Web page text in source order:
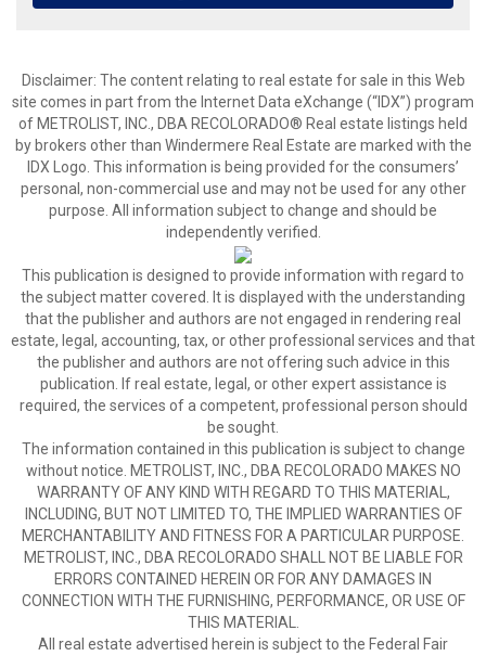
Disclaimer: The content relating to real estate for sale in this Web
site comes in part from the Internet Data eXchange (“IDX”) program
of METROLIST, INC., DBA RECOLORADO® Real estate listings held
by brokers other than Windermere Real Estate are marked with the
IDX Logo. This information is being provided for the consumers’
personal, non-commercial use and may not be used for any other
purpose. All information subject to change and should be
independently verified.
This publication is designed to provide information with regard to
the subject matter covered. It is displayed with the understanding
that the publisher and authors are not engaged in rendering real
estate, legal, accounting, tax, or other professional services and that
the publisher and authors are not offering such advice in this
publication. If real estate, legal, or other expert assistance is
required, the services of a competent, professional person should
be sought.
The information contained in this publication is subject to change
without notice. METROLIST, INC., DBA RECOLORADO MAKES NO
WARRANTY OF ANY KIND WITH REGARD TO THIS MATERIAL,
INCLUDING, BUT NOT LIMITED TO, THE IMPLIED WARRANTIES OF
MERCHANTABILITY AND FITNESS FOR A PARTICULAR PURPOSE.
METROLIST, INC., DBA RECOLORADO SHALL NOT BE LIABLE FOR
ERRORS CONTAINED HEREIN OR FOR ANY DAMAGES IN
CONNECTION WITH THE FURNISHING, PERFORMANCE, OR USE OF
THIS MATERIAL.
All real estate advertised herein is subject to the Federal Fair